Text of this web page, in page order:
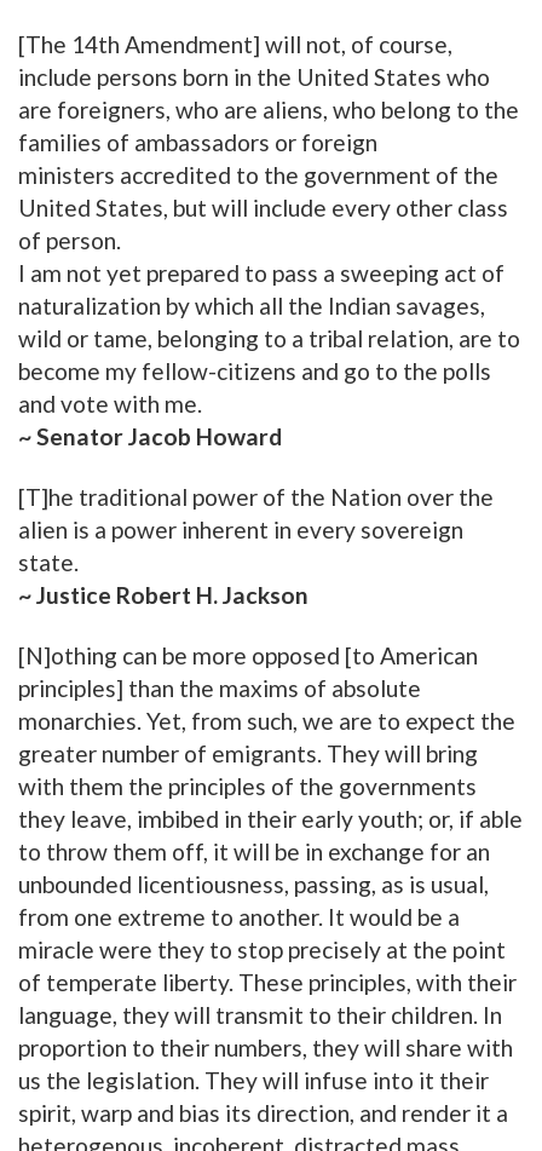
[The 14th Amendment] will not, of course,
include persons born in the United States who
are foreigners, who are aliens, who belong to the
families of ambassadors or foreign
ministers accredited to the government of the
United States, but will include every other class
of person.
I am not yet prepared to pass a sweeping act of
naturalization by which all the Indian savages,
wild or tame, belonging to a tribal relation, are to
become my fellow-citizens and go to the polls
and vote with me.
~ Senator Jacob Howard
[T]he traditional power of the Nation over the
alien is a power inherent in every sovereign
state.
~ Justice Robert H. Jackson
[N]othing can be more opposed [to American
principles] than the maxims of absolute
monarchies. Yet, from such, we are to expect the
greater number of emigrants. They will bring
with them the principles of the governments
they leave, imbibed in their early youth; or, if able
to throw them off, it will be in exchange for an
unbounded licentiousness, passing, as is usual,
from one extreme to another. It would be a
miracle were they to stop precisely at the point
of temperate liberty. These principles, with their
language, they will transmit to their children. In
proportion to their numbers, they will share with
us the legislation. They will infuse into it their
spirit, warp and bias its direction, and render it a